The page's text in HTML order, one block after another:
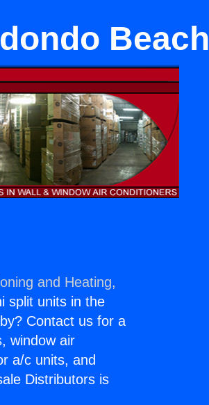
Beach
and Heating,
split units in the
Contact us for a
window air
a/c units, and
Distributors is